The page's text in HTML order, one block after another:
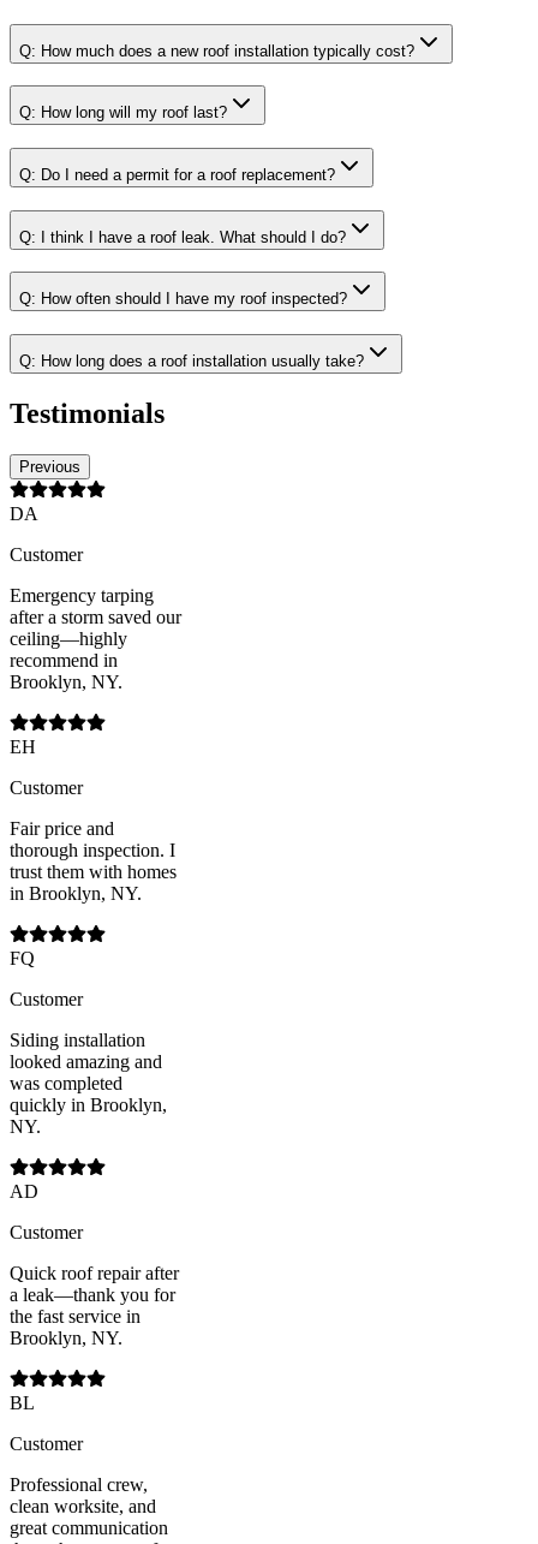
Q: How much does a new roof installation typically cost?
Q: How long will my roof last?
Q: Do I need a permit for a roof replacement?
Q: I think I have a roof leak. What should I do?
Q: How often should I have my roof inspected?
Q: How long does a roof installation usually take?
Testimonials
Previous
DA
Customer
Emergency tarping
after a storm saved our
ceiling—highly
recommend in
Brooklyn, NY.
EH
Customer
Fair price and
thorough inspection. I
trust them with homes
in Brooklyn, NY.
FQ
Customer
Siding installation
looked amazing and
was completed
quickly in Brooklyn,
NY.
AD
Customer
Quick roof repair after
a leak—thank you for
the fast service in
Brooklyn, NY.
BL
Customer
Professional crew,
clean worksite, and
great communication